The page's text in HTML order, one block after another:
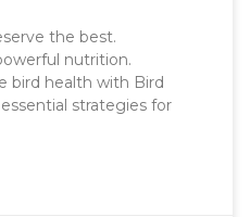
the best.
nutrition.
bird health with Bird
strategies for